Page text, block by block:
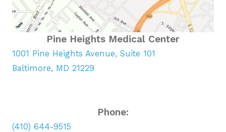
Pine Heights Medical Center
1001 Pine Heights Avenue, Suite 101
Baltimore, MD 21229
Phone:
(410) 644-9515